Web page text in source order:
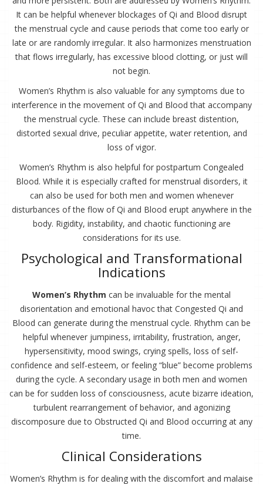
It can be helpful whenever blockages of Qi and Blood disrupt
the menstrual cycle and cause periods that come too early or
late or are randomly irregular. It also harmonizes menstruation
that flows irregularly, has excessive blood clotting, or just will
not begin.
Women’s Rhythm is also valuable for any symptoms due to
interference in the movement of Qi and Blood that accompany
the menstrual cycle. These can include breast distention,
distorted sexual drive, peculiar appetite, water retention, and
loss of vigor.
Women’s Rhythm is also helpful for postpartum Congealed
Blood. While it is especially crafted for menstrual disorders, it
can also be used for both men and women whenever
disturbances of the flow of Qi and Blood erupt anywhere in the
body. Rigidity, instability, and chaotic functioning are
considerations for its use.
Psychological and Transformational
Indications
Women’s Rhythm can be invaluable for the mental
disorientation and emotional havoc that Congested Qi and
Blood can generate during the menstrual cycle. Rhythm can be
helpful whenever jumpiness, irritability, frustration, anger,
hypersensitivity, mood swings, crying spells, loss of self-
confidence and self-esteem, or feeling “blue” become problems
during the cycle. A secondary usage in both men and women
can be for sudden loss of consciousness, acute bizarre ideation,
turbulent rearrangement of behavior, and agonizing
discomposure due to Obstructed Qi and Blood occurring at any
time.
Clinical Considerations
Women’s Rhythm is for dealing with the discomfort and malaise